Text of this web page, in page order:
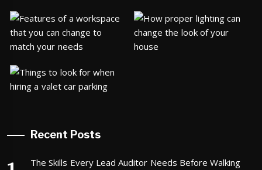
Recent Posts
The Skills Every Lead Auditor Needs Before Walking